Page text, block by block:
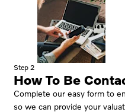
Step 2
How To Be
Complete our easy form to
so we can provide your